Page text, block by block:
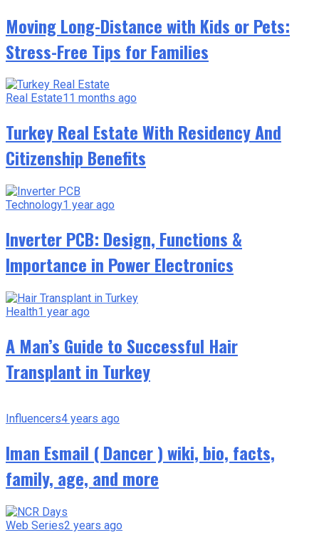
Moving Long-Distance with Kids or Pets:
Stress-Free Tips for Families
Real Estate11 months ago
Turkey Real Estate With Residency And
Citizenship Benefits
Technology1 year ago
Inverter PCB: Design, Functions &
Importance in Power Electronics
Health1 year ago
A Man’s Guide to Successful Hair
Transplant in Turkey
Influencers4 years ago
Iman Esmail ( Dancer ) wiki, bio, facts,
family, age, and more
Web Series2 years ago